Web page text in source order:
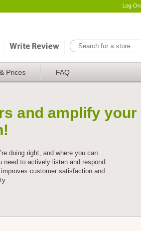
Log On
Prices FAQ
and amplify your
doing right, and where you can
need to actively listen and respond
customer satisfaction and